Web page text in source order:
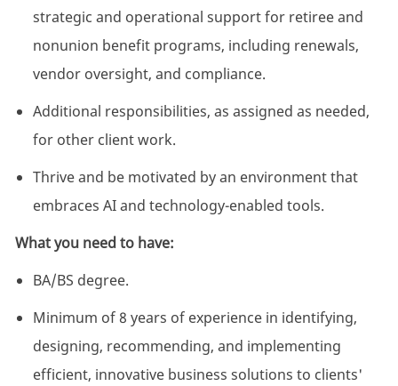
strategic and operational support for retiree and
nonunion benefit programs, including renewals,
vendor oversight, and compliance.
Additional responsibilities, as assigned as needed,
for other client work.
Thrive and be motivated by an environment that
embraces AI and technology-enabled tools.
What you need to have:
BA/BS degree.
Minimum of 8 years of experience in identifying,
designing, recommending, and implementing
efficient, innovative business solutions to clients'